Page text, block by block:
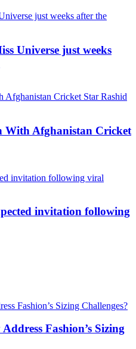
Universe just weeks
With Afghanistan Cricket
invitation following
Fashion’s Sizing